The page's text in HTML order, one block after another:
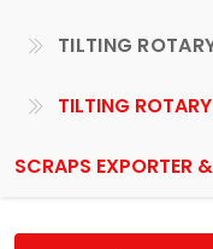
TILTING
TILTING
SCRAPS EXPORTER